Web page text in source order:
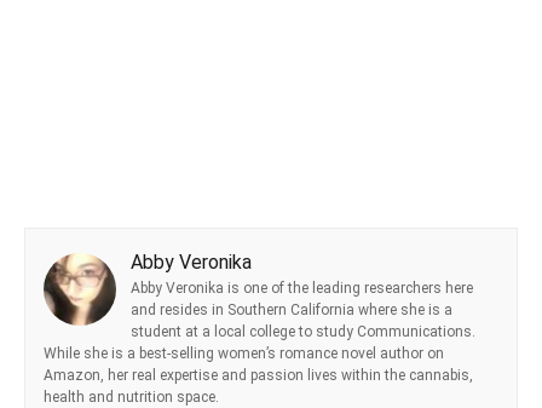
Abby Veronika
Abby Veronika is one of the leading researchers here
and resides in Southern California where she is a
student at a local college to study Communications.
While she is a best-selling women’s romance novel author on
Amazon, her real expertise and passion lives within the cannabis,
health and nutrition space.